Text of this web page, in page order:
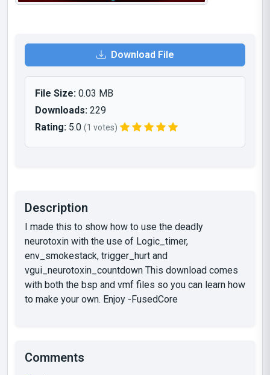
Download File
File Size: 0.03 MB
Downloads: 229
Rating: 5.0 (1 votes)
Description
I made this to show how to use the deadly
neurotoxin with the use of Logic_timer,
env_smokestack, trigger_hurt and
vgui_neurotoxin_countdown This download comes
with both the bsp and vmf files so you can learn how
to make your own. Enjoy -FusedCore
Comments